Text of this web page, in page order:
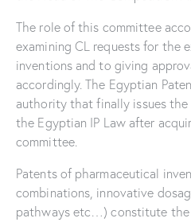
The role of this committee
examining CL requests for the
inventions and to giving
accordingly. The Egyptian
authority that finally issues
the Egyptian IP Law after
committee.
Patents of pharmaceutical
combinations, innovative
pathways etc…) constitute